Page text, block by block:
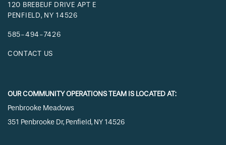
120 BREBEUF DRIVE APT E
PENFIELD, NY 14526
585-494-7426
CONTACT US
OUR COMMUNITY OPERATIONS TEAM IS LOCATED AT:
Penbrooke Meadows
351 Penbrooke Dr, Penfield, NY 14526